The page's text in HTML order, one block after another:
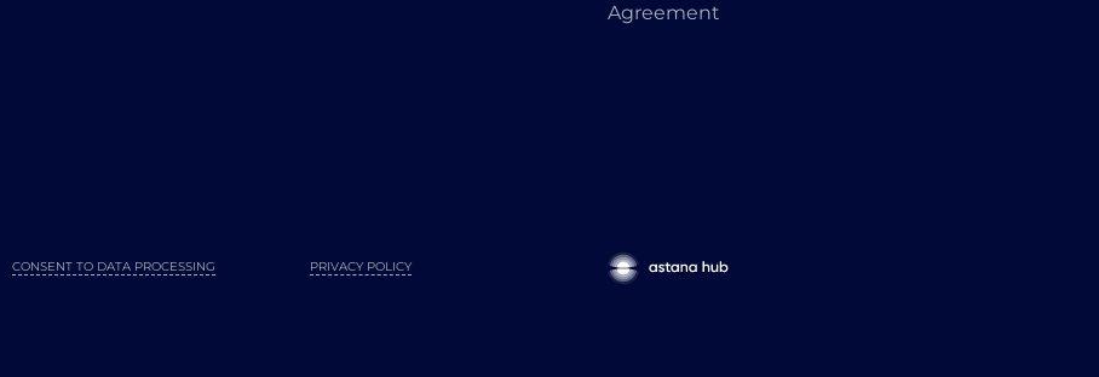
Agreement
PRIVACY POLICY
CONSENT TO DATA PROCESSING